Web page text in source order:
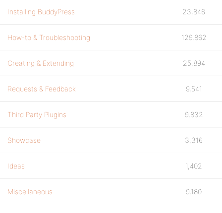
Installing BuddyPress 23,846
How-to & Troubleshooting 129,862
Creating & Extending 25,894
Requests & Feedback 9,541
Third Party Plugins 9,832
Showcase 3,316
Ideas 1,402
Miscellaneous 9,180